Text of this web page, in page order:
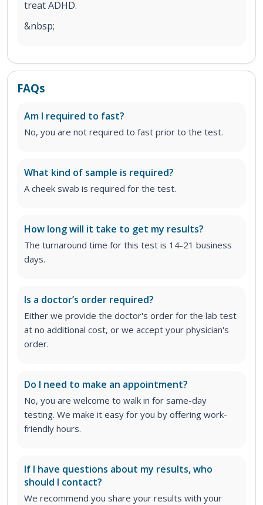
treat ADHD.
&nbsp;
FAQs
Am I required to fast?
No, you are not required to fast prior to the test.
What kind of sample is required?
A cheek swab is required for the test.
How long will it take to get my results?
The turnaround time for this test is 14-21 business
days.
Is a doctor’s order required?
Either we provide the doctor's order for the lab test
at no additional cost, or we accept your physician's
order.
Do I need to make an appointment?
No, you are welcome to walk in for same-day
testing. We make it easy for you by offering work-
friendly hours.
If I have questions about my results, who
should I contact?
We recommend you share your results with your